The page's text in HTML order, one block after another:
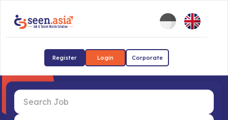
Register Login Corporate